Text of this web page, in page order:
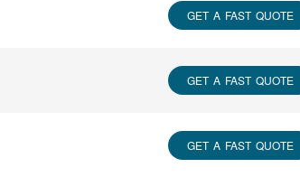
GET A FAST QUOTE
GET A FAST QUOTE
GET A FAST QUOTE